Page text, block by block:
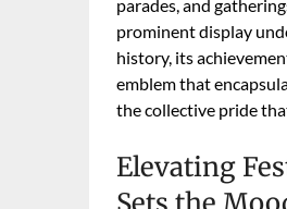
parades, and
prominent display
history, its
emblem that
the collective pride
Elevating